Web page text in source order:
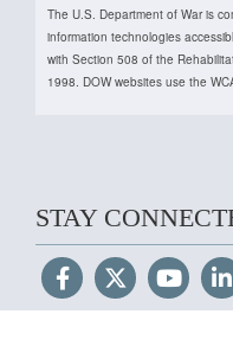
The U.S. Department of War is
information technologies
with Section 508 of the
1998. DOW websites use the
STAY